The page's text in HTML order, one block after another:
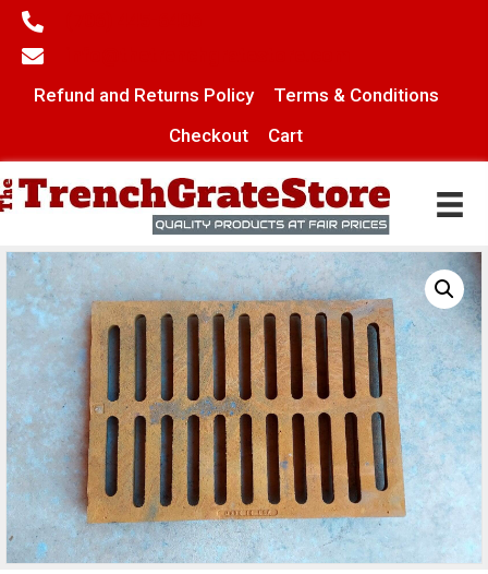
Refund and Returns Policy
Terms & Conditions
Checkout
Cart